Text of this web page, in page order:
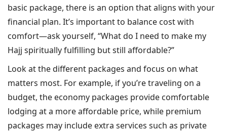
basic package, there is an option that aligns with your
financial plan. It’s important to balance cost with
comfort—ask yourself, “What do I need to make my
Hajj spiritually fulfilling but still affordable?”
Look at the different packages and focus on what
matters most. For example, if you’re traveling on a
budget, the economy packages provide comfortable
lodging at a more affordable price, while premium
packages may include extra services such as private